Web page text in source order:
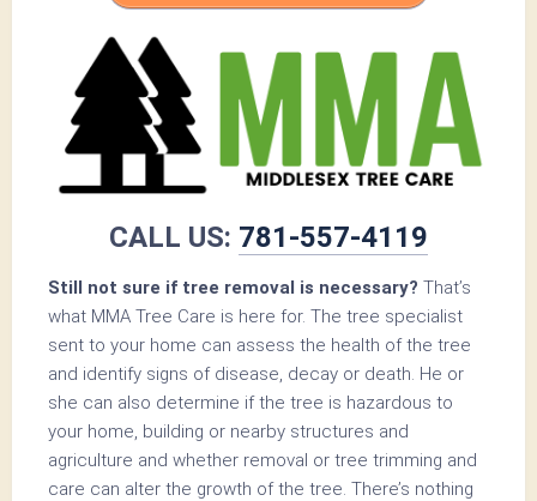
CALL US: 781-557-4119
Still not sure if tree removal is necessary? That’s
what MMA Tree Care is here for. The tree specialist
sent to your home can assess the health of the tree
and identify signs of disease, decay or death. He or
she can also determine if the tree is hazardous to
your home, building or nearby structures and
agriculture and whether removal or tree trimming and
care can alter the growth of the tree. There’s nothing